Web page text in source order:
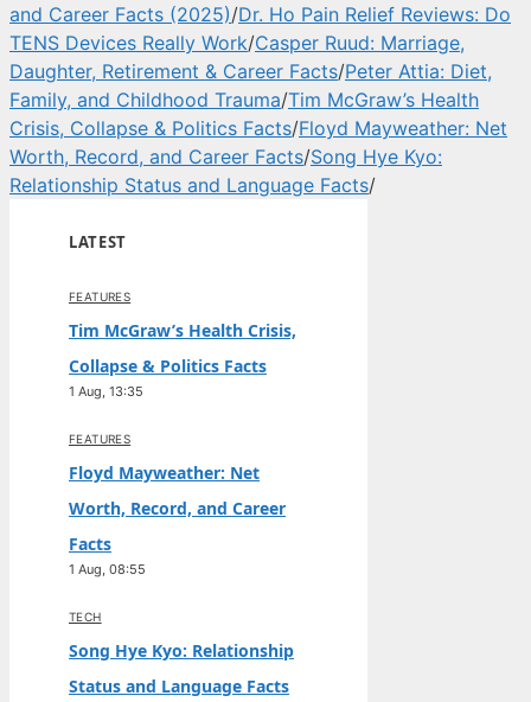
and Career Facts (2025)/Dr. Ho Pain Relief Reviews: Do
TENS Devices Really Work/Casper Ruud: Marriage,
Daughter, Retirement & Career Facts/Peter Attia: Diet,
Family, and Childhood Trauma/Tim McGraw’s Health
Crisis, Collapse & Politics Facts/Floyd Mayweather: Net
Worth, Record, and Career Facts/Song Hye Kyo:
Relationship Status and Language Facts/
LATEST
FEATURES
Tim McGraw’s Health Crisis,
Collapse & Politics Facts
1 Aug, 13:35
FEATURES
Floyd Mayweather: Net
Worth, Record, and Career
Facts
1 Aug, 08:55
TECH
Song Hye Kyo: Relationship
Status and Language Facts